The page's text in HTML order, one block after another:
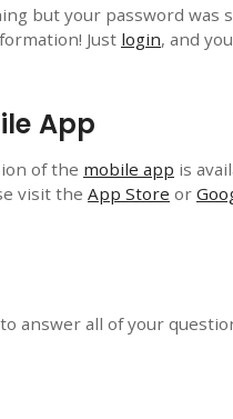
but your password was
Just login, and
App
of the mobile app is
visit the App Store or
answer all of your